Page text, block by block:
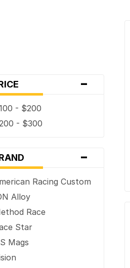
-
- $200
- $300
-
Racing Custom
Alloy
Race
Star
Mags